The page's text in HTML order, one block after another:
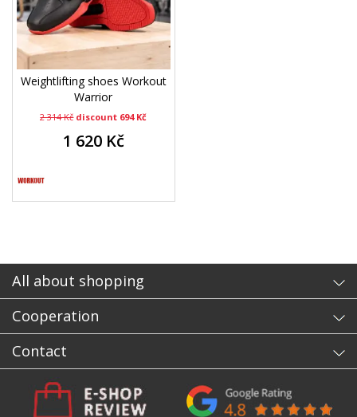
Weightlifting shoes Workout
Warrior
2 314 Kč discount 694 Kč
1 620 Kč
All about shopping
Cooperation
Contact